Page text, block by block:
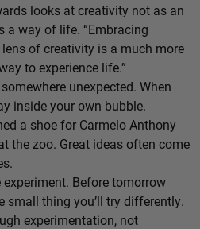
looks at creativity not as an
a way of life. “Embracing
of creativity is a much more
to experience life.”
unexpected. When
inside your own bubble.
a shoe for Carmelo Anthony
the zoo. Great ideas often come
Before tomorrow
small thing you’ll try differently.
experimentation, not